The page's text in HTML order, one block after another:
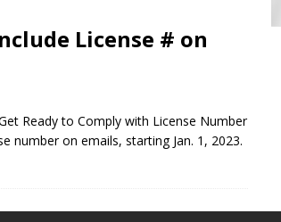
License # on
Ready to Comply with License Number
number on emails, starting Jan. 1, 2023.